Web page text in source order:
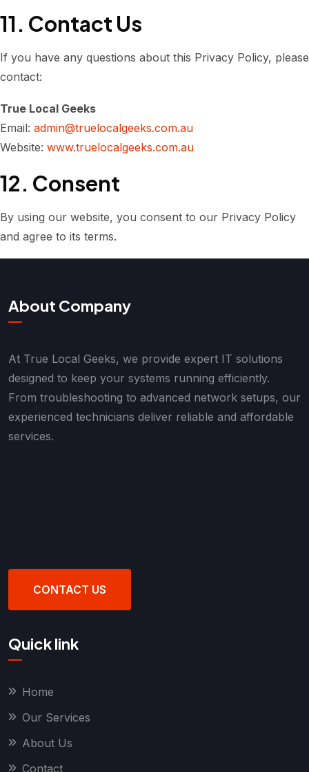
11. Contact Us
If you have any questions about this Privacy Policy, please
contact:
True Local Geeks
Email: admin@truelocalgeeks.com.au
Website: www.truelocalgeeks.com.au
12. Consent
By using our website, you consent to our Privacy Policy
and agree to its terms.
About Company
At True Local Geeks, we provide expert IT solutions
designed to keep your systems running efficiently.
From troubleshooting to advanced network setups, our
experienced technicians deliver reliable and affordable
services.
CONTACT US
Quick link
Home
Our Services
About Us
Contact